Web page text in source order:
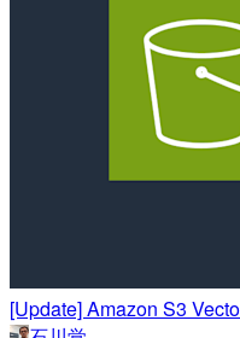
[Update] Amazon S3